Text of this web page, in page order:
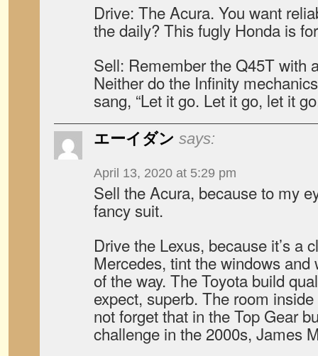
Drive: The Acura. You want
the daily? This fugly Honda is
Sell: Remember the Q45T with
Neither do the Infinity
sang, “Let it go. Let it go, let it
エーイダン says:
April 13, 2020 at 5:29 pm
Sell the Acura, because to my
fancy suit.
Drive the Lexus, because it’s a
Mercedes, tint the windows
of the way. The Toyota build
expect, superb. The room
not forget that in the Top Gear
challenge in the 2000s, James